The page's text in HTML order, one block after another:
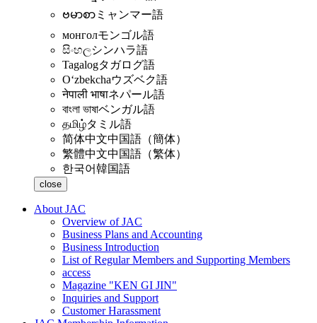
ဗမာစာ ミャンマー語
монголモンゴル語
සිංහලシンハラ語
Tagalogタガログ語
Oʻzbekchaウズベク語
नेपाली भाषाネパール語
বাংলা ভাষাベンガル語
தமிழ்タミル語
简体中文中国語（簡体）
繁體中文中国語（繁体）
한국어韓国語
close
About JAC
Overview of JAC
Business Plans and Accounting
Business Introduction
List of Regular Members and Supporting Members
access
Magazine "KEN GI JIN"
Inquiries and Support
Customer Harassment